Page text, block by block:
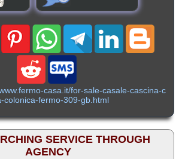
casa.it/for-sale-casale-cascina-c
colonica-fermo-309-gb.html
SERVICE THROUGH
AGENCY